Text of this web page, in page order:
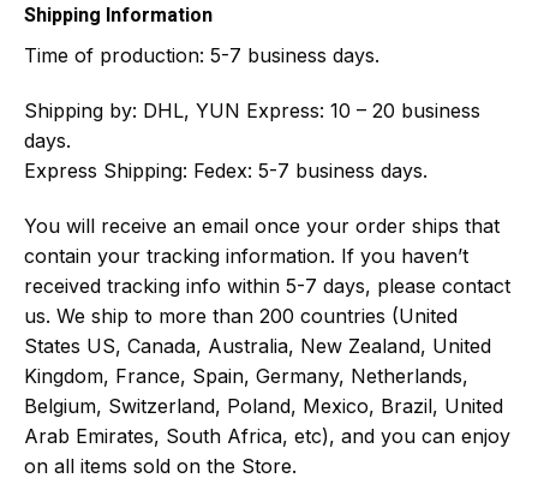
Shipping Information
Time of production: 5-7 business days.
Shipping by: DHL, YUN Express: 10 – 20 business
days.
Express Shipping: Fedex: 5-7 business days.
You will receive an email once your order ships that
contain your tracking information. If you haven’t
received tracking info within 5-7 days, please contact
us. We ship to more than 200 countries (United
States US, Canada, Australia, New Zealand, United
Kingdom, France, Spain, Germany, Netherlands,
Belgium, Switzerland, Poland, Mexico, Brazil, United
Arab Emirates, South Africa, etc), and you can enjoy
on all items sold on the Store.